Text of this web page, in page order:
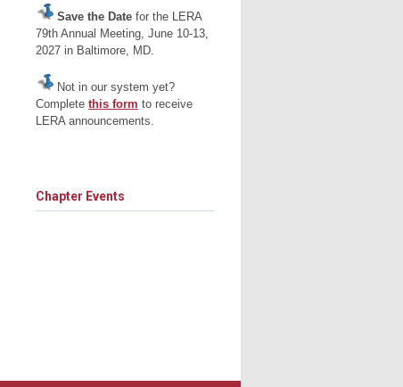
Save the Date for the LERA
79th Annual Meeting, June 10-13,
2027 in Baltimore, MD.
Not in our system yet?
Complete this form to receive
LERA announcements.
Chapter Events